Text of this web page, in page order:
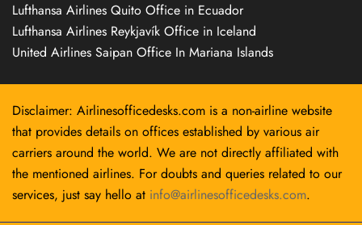
Lufthansa Airlines Quito Office in Ecuador
Lufthansa Airlines Reykjavík Office in Iceland
United Airlines Saipan Office In Mariana Islands
Disclaimer: Airlinesofficedesks.com is a non-airline website
that provides details on offices established by various air
carriers around the world. We are not directly affiliated with
the mentioned airlines. For doubts and queries related to our
services, just say hello at info@airlinesofficedesks.com.